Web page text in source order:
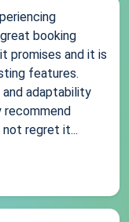
booking
promises and it is
features.
adaptability
recommend
not regret it...